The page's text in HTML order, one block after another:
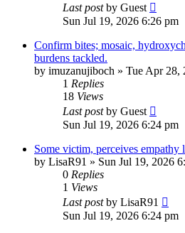
Last postby Guest
Sun Jul 19, 2026 6:26 pm
Confirm bites; mosaic,
burdens tackled.
by imuzanujiboch » Tue Apr 28,
1 Replies
18 Views
Last postby Guest
Sun Jul 19, 2026 6:24 pm
Some victim, perceives empathy
by LisaR91 » Sun Jul 19, 2026
0 Replies
1 Views
Last postby LisaR91
Sun Jul 19, 2026 6:24 pm